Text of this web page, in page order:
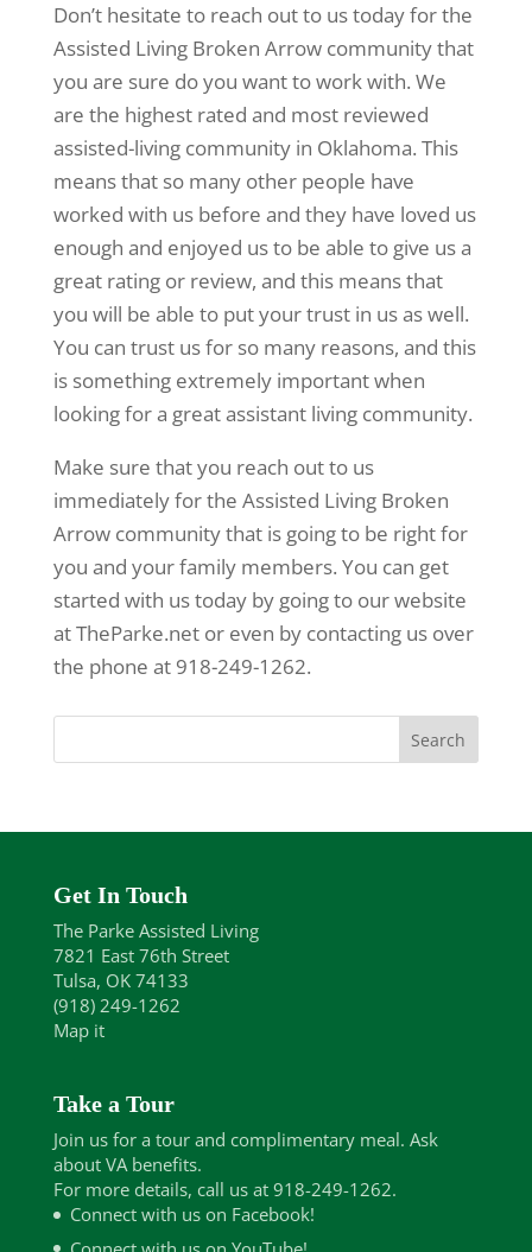
Don’t hesitate to reach out to us today for the
Assisted Living Broken Arrow community that
you are sure do you want to work with. We
are the highest rated and most reviewed
assisted-living community in Oklahoma. This
means that so many other people have
worked with us before and they have loved us
enough and enjoyed us to be able to give us a
great rating or review, and this means that
you will be able to put your trust in us as well.
You can trust us for so many reasons, and this
is something extremely important when
looking for a great assistant living community.
Make sure that you reach out to us
immediately for the Assisted Living Broken
Arrow community that is going to be right for
you and your family members. You can get
started with us today by going to our website
at TheParke.net or even by contacting us over
the phone at 918-249-1262.
Get In Touch
The Parke Assisted Living
7821 East 76th Street
Tulsa, OK 74133
(918) 249-1262
Map it
Take a Tour
Join us for a tour and complimentary meal. Ask
about VA benefits.
For more details, call us at 918-249-1262.
Connect with us on Facebook!